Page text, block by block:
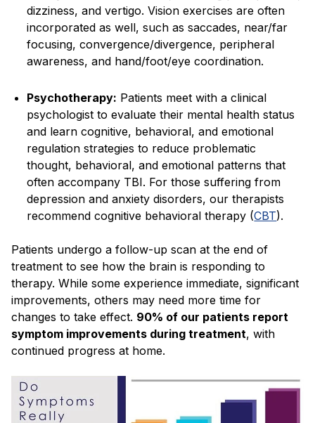
dizziness, and vertigo. Vision exercises are often
incorporated as well, such as saccades, near/far
focusing, convergence/divergence, peripheral
awareness, and hand/foot/eye coordination.
Psychotherapy: Patients meet with a clinical
psychologist to evaluate their mental health status
and learn cognitive, behavioral, and emotional
regulation strategies to reduce problematic
thought, behavioral, and emotional patterns that
often accompany TBI. For those suffering from
depression and anxiety disorders, our therapists
recommend cognitive behavioral therapy (CBT).
Patients undergo a follow-up scan at the end of
treatment to see how the brain is responding to
therapy. While some experience immediate, significant
improvements, others may need more time for
changes to take effect. 90% of our patients report
symptom improvements during treatment, with
continued progress at home.